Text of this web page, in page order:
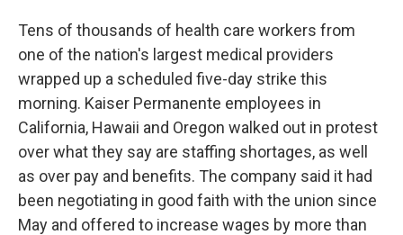
Tens of thousands of health care workers from
one of the nation's largest medical providers
wrapped up a scheduled five-day strike this
morning. Kaiser Permanente employees in
California, Hawaii and Oregon walked out in protest
over what they say are staffing shortages, as well
as over pay and benefits. The company said it had
been negotiating in good faith with the union since
May and offered to increase wages by more than